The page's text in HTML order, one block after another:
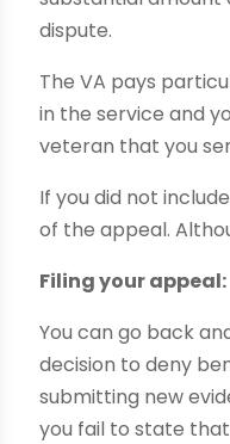
dispute.
The VA pays
in the service and
veteran that you
If you did not
of the appeal.
Filing your appeal:
You can go back
decision to deny
submitting new
you fail to state